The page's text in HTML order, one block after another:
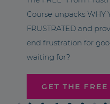
Course unpacks WHY
FRUSTRATED and
end frustration for
waiting for?
GET THE FREE